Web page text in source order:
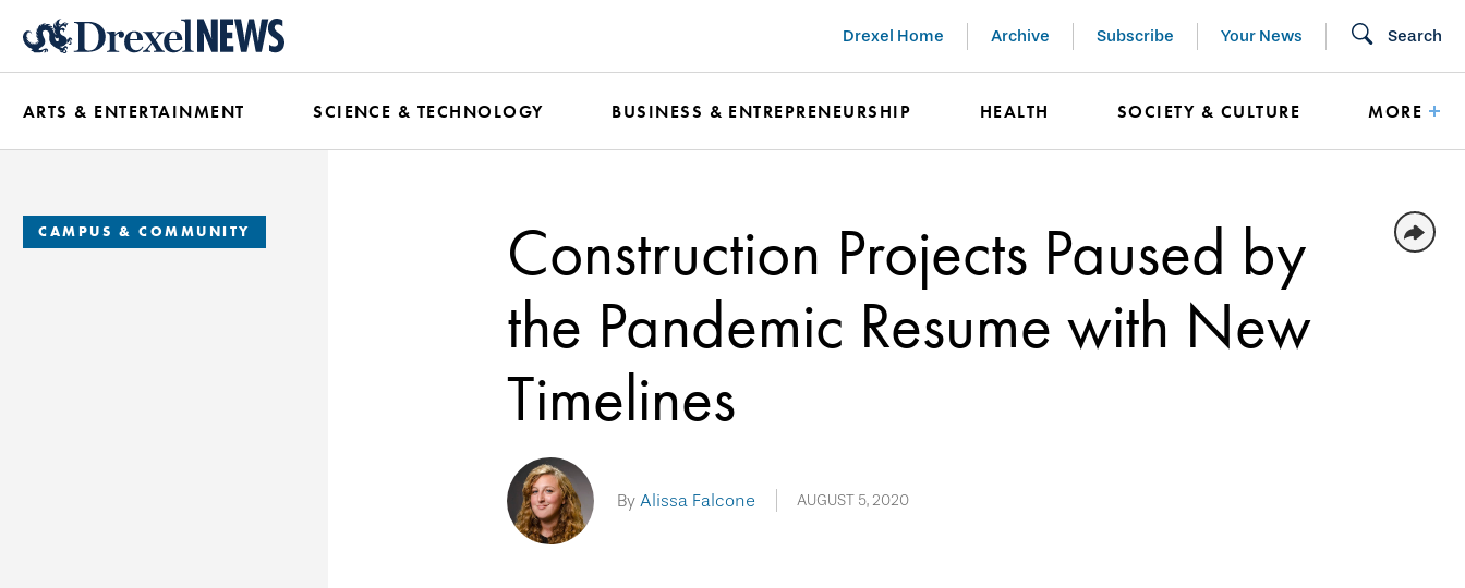
content
Drexel Home Archive Subscribe Your News Search
ARTS & ENTERTAINMENT SCIENCE & TECHNOLOGY BUSINESS & ENTREPRENEURSHIP HEALTH SOCIETY & CULTURE MORE
CAMPUS & COMMUNITY
Construction Projects Paused by
the Pandemic Resume with New
Timelines
By Alissa Falcone AUGUST 5, 2020